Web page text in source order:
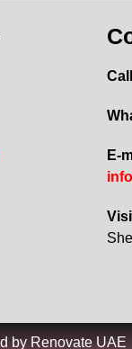
E-
by Renovate UAE